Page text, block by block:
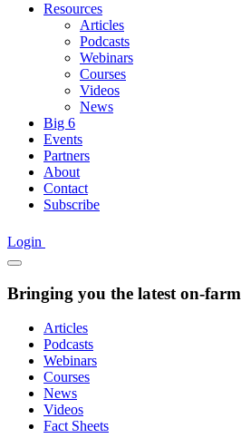
Resources
Articles
Podcasts
Webinars
Courses
Videos
News
Big 6
Events
Partners
About
Contact
Subscribe
Login
Bringing you the latest on-farm
Articles
Podcasts
Webinars
Courses
News
Videos
Fact Sheets